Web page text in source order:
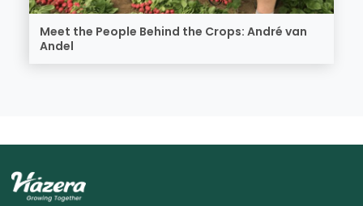
Meet the People Behind the Crops: André van
Andel